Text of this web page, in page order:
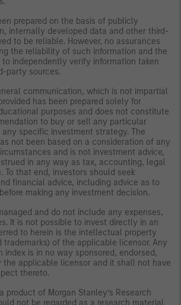
prepared on the basis of publicly
internally developed data and other third-
to be reliable. However, no assurances
the reliability of such information and the
to independently verify information taken
party sources.
communication, which is not impartial
has been prepared solely for
purposes and does not constitute
to buy or sell any particular
specific investment strategy. The
not been based on a consideration of any
and is not investment advice,
in any way as tax, accounting, legal
To that end, investors should seek
financial advice, including advice as to
making any investment decision.
and do not include any expenses,
It is not possible to invest directly in an
to herein is the intellectual property
trademarks) of the applicable licensor. Any
index is in no way sponsored, endorsed,
the applicable licensor and it shall not have
thereto.
product of Morgan Stanley’s Research
not be regarded as a research material